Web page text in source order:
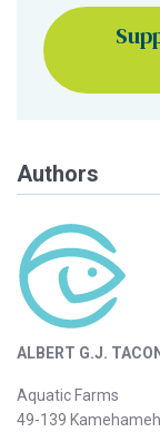
Authors
ALBERT G.J.
Aquatic Farms
49-139